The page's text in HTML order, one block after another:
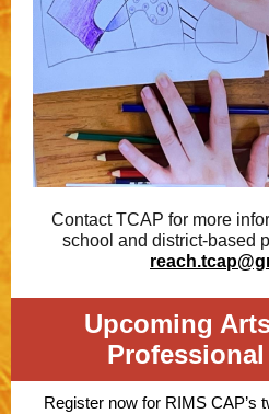
Contact TCAP for more
school and district-based
Upcoming
Register now for RIMS CAP’s